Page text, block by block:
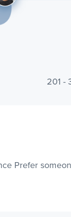
201 -
Prefer